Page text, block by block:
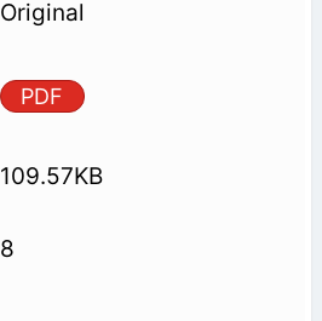
Original
PDF
109.57KB
8